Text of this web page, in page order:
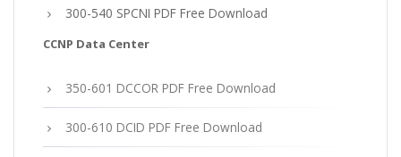
300-540 SPCNI PDF Free Download
CCNP Data Center
350-601 DCCOR PDF Free Download
300-610 DCID PDF Free Download